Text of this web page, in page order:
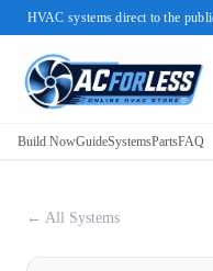
HVAC systems direct to the
Build NowGuideSystemsPartsFAQ
← All Systems